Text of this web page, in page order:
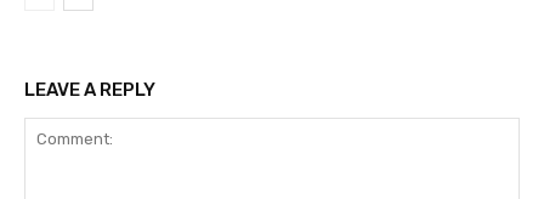
LEAVE A REPLY